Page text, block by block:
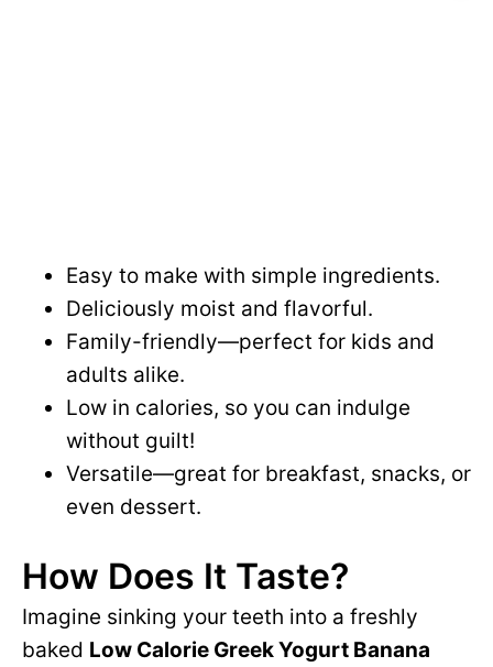
Easy to make with simple ingredients.
Deliciously moist and flavorful.
Family-friendly—perfect for kids and
adults alike.
Low in calories, so you can indulge
without guilt!
Versatile—great for breakfast, snacks, or
even dessert.
How Does It Taste?
Imagine sinking your teeth into a freshly
baked Low Calorie Greek Yogurt Banana